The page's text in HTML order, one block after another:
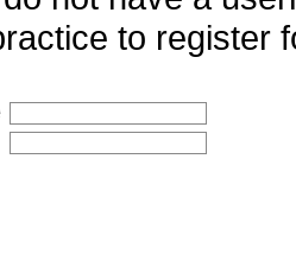
to register